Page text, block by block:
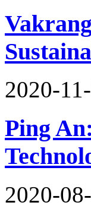
2020-
Ping
2020-